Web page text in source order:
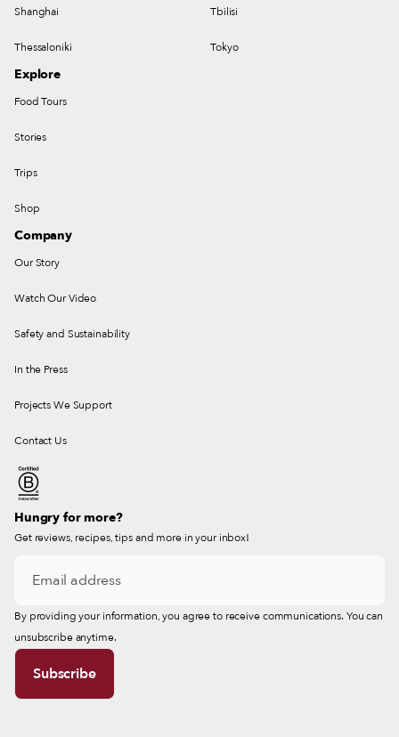
Shanghai Tbilisi
Thessaloniki Tokyo
Explore
Food Tours
Stories
Trips
Shop
Company
Our Story
Watch Our Video
Safety and Sustainability
In the Press
Projects We Support
Contact Us
Hungry for more?
Get reviews, recipes, tips and more in your inbox!
By providing your information, you agree to receive communications. You can
unsubscribe anytime.